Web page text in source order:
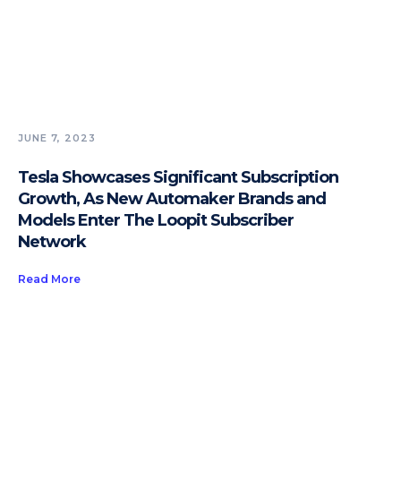
JUNE 7, 2023
Tesla Showcases Significant Subscription
Growth, As New Automaker Brands and
Models Enter The Loopit Subscriber
Network
Read More